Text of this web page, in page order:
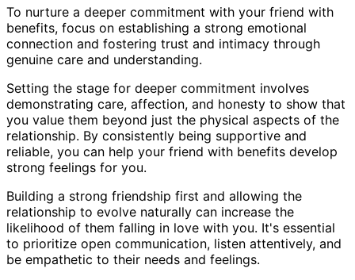
To nurture a deeper commitment with your friend with
benefits, focus on establishing a strong emotional
connection and fostering trust and intimacy through
genuine care and understanding.
Setting the stage for deeper commitment involves
demonstrating care, affection, and honesty to show that
you value them beyond just the physical aspects of the
relationship. By consistently being supportive and
reliable, you can help your friend with benefits develop
strong feelings for you.
Building a strong friendship first and allowing the
relationship to evolve naturally can increase the
likelihood of them falling in love with you. It's essential
to prioritize open communication, listen attentively, and
be empathetic to their needs and feelings.